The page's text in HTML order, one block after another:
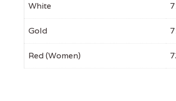
White
Gold
Red (Women)